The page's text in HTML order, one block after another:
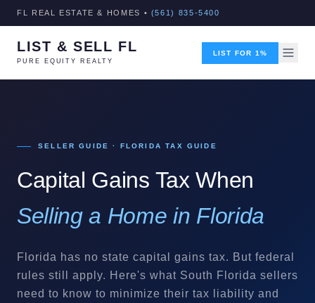
FL REAL ESTATE & HOMES • (561) 835-5400
LIST & SELL FL
PURE EQUITY REALTY
LIST FOR 1%
SELLER GUIDE · FLORIDA TAX GUIDE
Capital Gains Tax When
Selling a Home in Florida
Florida has no state capital gains tax. But federal
rules still apply. Here's what South Florida sellers
need to know to minimize their tax liability and